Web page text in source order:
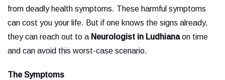
from deadly health symptoms. These harmful symptoms
can cost you your life. But if one knows the signs already,
they can reach out to a Neurologist in Ludhianaon time
and can avoid this worst-case scenario.
The Symptoms